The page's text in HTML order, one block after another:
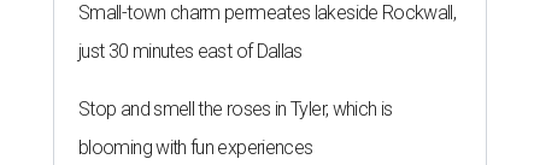
Small-town charm permeates lakeside Rockwall,
just 30 minutes east of Dallas
Stop and smell the roses in Tyler, which is
blooming with fun experiences